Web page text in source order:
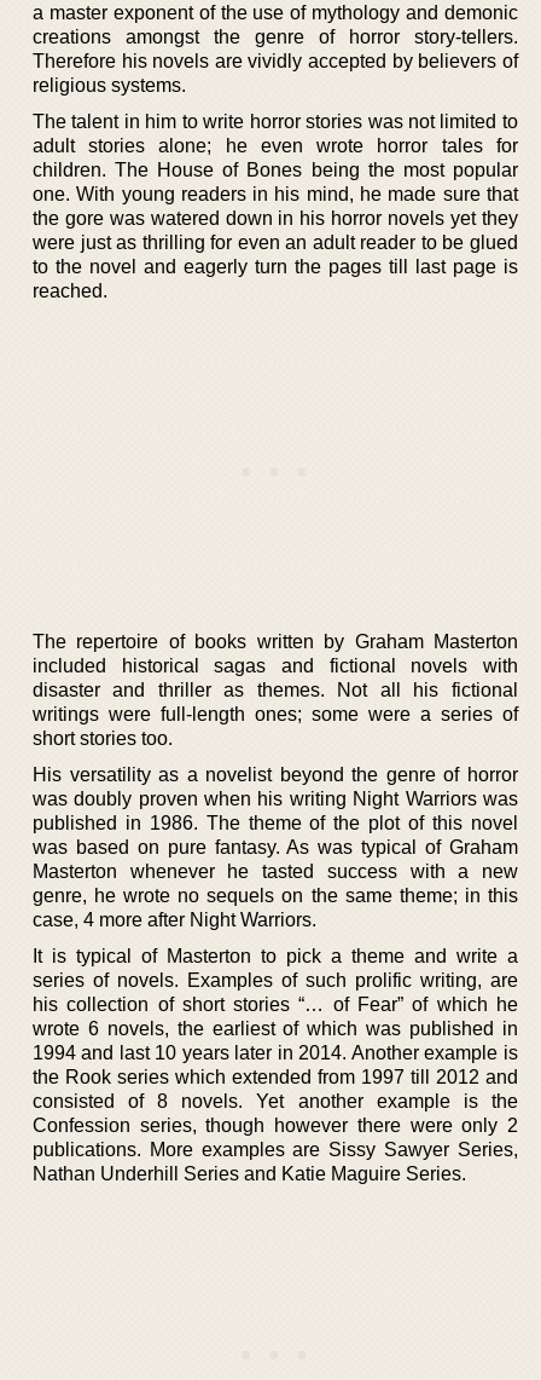
a master exponent of the use of mythology and demonic
creations amongst the genre of horror story-tellers.
Therefore his novels are vividly accepted by believers of
religious systems.
The talent in him to write horror stories was not limited to
adult stories alone; he even wrote horror tales for
children. The House of Bones being the most popular
one. With young readers in his mind, he made sure that
the gore was watered down in his horror novels yet they
were just as thrilling for even an adult reader to be glued
to the novel and eagerly turn the pages till last page is
reached.
The repertoire of books written by Graham Masterton
included historical sagas and fictional novels with
disaster and thriller as themes. Not all his fictional
writings were full-length ones; some were a series of
short stories too.
His versatility as a novelist beyond the genre of horror
was doubly proven when his writing Night Warriors was
published in 1986. The theme of the plot of this novel
was based on pure fantasy. As was typical of Graham
Masterton whenever he tasted success with a new
genre, he wrote no sequels on the same theme; in this
case, 4 more after Night Warriors.
It is typical of Masterton to pick a theme and write a
series of novels. Examples of such prolific writing, are
his collection of short stories “… of Fear” of which he
wrote 6 novels, the earliest of which was published in
1994 and last 10 years later in 2014. Another example is
the Rook series which extended from 1997 till 2012 and
consisted of 8 novels. Yet another example is the
Confession series, though however there were only 2
publications. More examples are Sissy Sawyer Series,
Nathan Underhill Series and Katie Maguire Series.